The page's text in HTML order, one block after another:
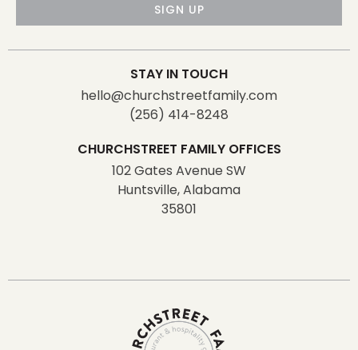
SIGN UP
STAY IN TOUCH
hello@churchstreetfamily.com
(256) 414-8248
CHURCHSTREET FAMILY OFFICES
102 Gates Avenue SW
Huntsville, Alabama
35801